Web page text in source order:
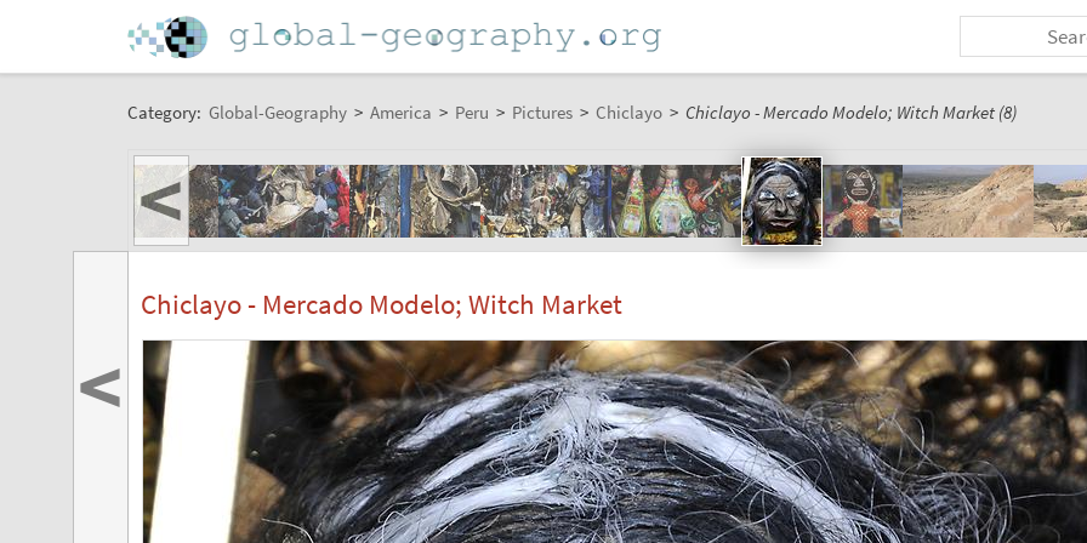
Category: Global-Geography > America > Peru > Pictures > Chiclayo > Chiclayo - Mercado Modelo; Witch Market (8)
<
Chiclayo - Mercado Modelo; Witch Market
<